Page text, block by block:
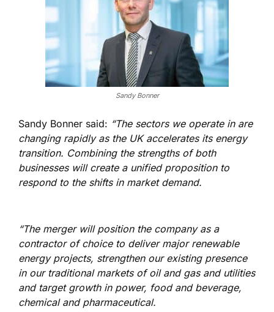
Sandy Bonner
Sandy Bonner said: “The sectors we operate in are
changing rapidly as the UK accelerates its energy
transition. Combining the strengths of both
businesses will create a unified proposition to
respond to the shifts in market demand.
“The merger will position the company as a
contractor of choice to deliver major renewable
energy projects, strengthen our existing presence
in our traditional markets of oil and gas and utilities
and target growth in power, food and beverage,
chemical and pharmaceutical.